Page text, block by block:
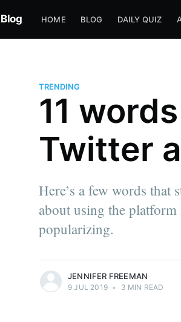
HOME BLOG DAILY QUIZ
TRENDING
11
Twitter
Here’s a few words
about using the
popularizing.
JENNIFER FREEMAN
9 JUL 2019 • 3 MIN READ